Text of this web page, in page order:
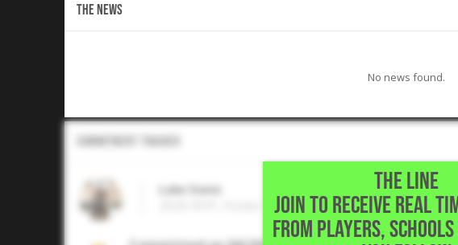
THE NEWS
No news found.
THE LINE
JOIN TO RECEIVE REAL
FROM PLAYERS,
Commitment Tracker
Luke Davis
2026 RHP, Foster High School • Richmond,TX